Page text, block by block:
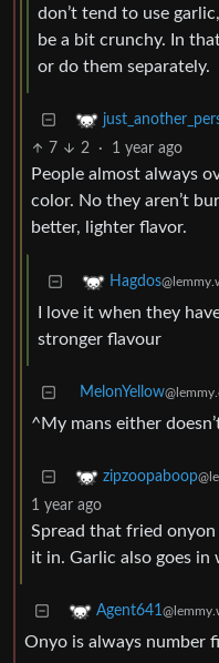
don’t tend to use
be a bit crunchy. In
or do them separately.
7 2 · 1 year ago
People almost always
color. No they aren’t
better, lighter flavor.
Hagdos
I love it when they
stronger flavour
MelonYellow
^My mans either
zipzoopaboop
1 year ago
Spread that fried onyon
it in. Garlic also goes
Agent641
Onyo is always number